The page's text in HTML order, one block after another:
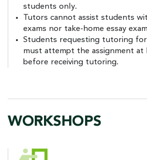
students only.
Tutors cannot assist students
exams nor take-home essay
Students requesting tutoring for
must attempt the assignment at
before receiving tutoring.
WORKSHOPS